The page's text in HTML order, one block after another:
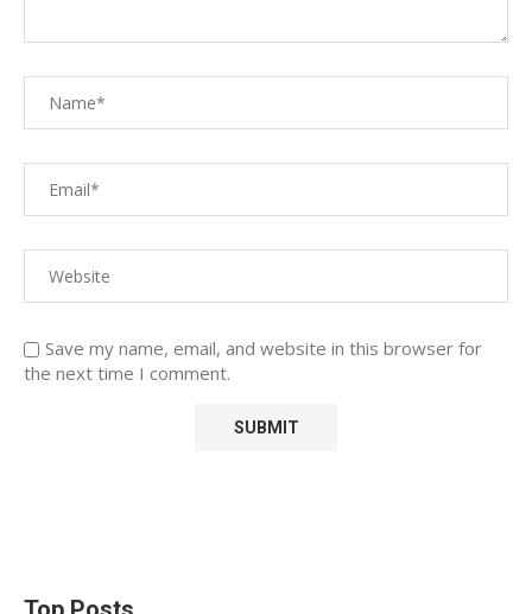
Save my name, email, and website in this browser for
the next time I comment.